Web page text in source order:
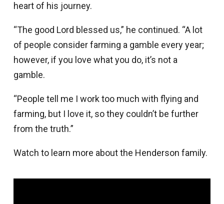
heart of his journey.
“The good Lord blessed us,” he continued. “A lot
of people consider farming a gamble every year;
however, if you love what you do, it’s not a
gamble.
“People tell me I work too much with flying and
farming, but I love it, so they couldn’t be further
from the truth.”
Watch to learn more about the Henderson family.